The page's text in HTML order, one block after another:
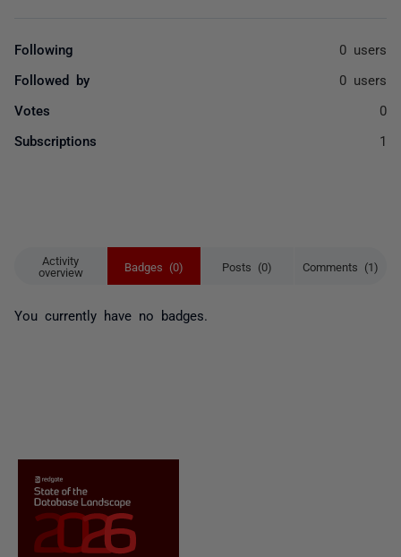
Activity
overview
Badges (0) Posts (0) Comments (1)
You currently have no badges.
Following 0 users
Followed by 0 users
Votes 0
Subscriptions 1